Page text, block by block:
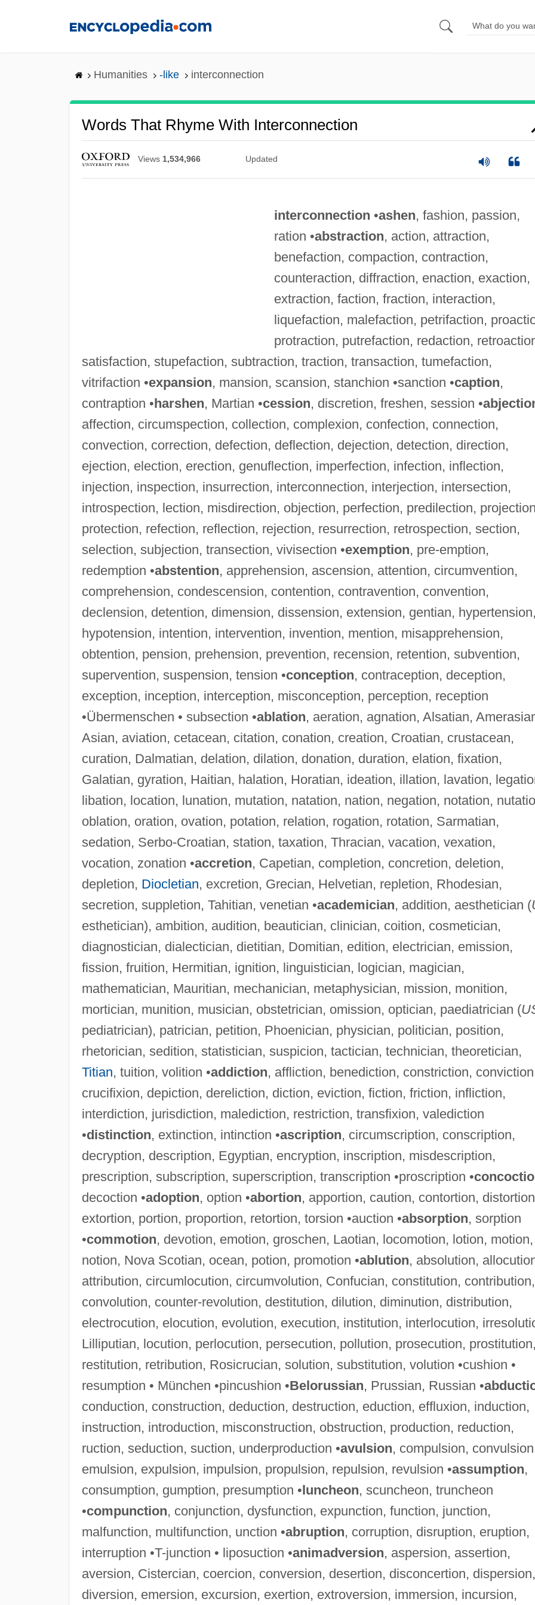
Humanities -like interconnection
Words That Rhyme With Interconnection
Views 1,534,966 Updated
interconnection •ashen, fashion, passion,
ration •abstraction, action, attraction,
benefaction, compaction, contraction,
counteraction, diffraction, enaction, exaction,
extraction, faction, fraction, interaction,
liquefaction, malefaction, petrifaction,
protraction, putrefaction, redaction,
satisfaction, stupefaction, subtraction, traction, transaction, tumefaction,
vitrifaction •expansion, mansion, scansion, stanchion •sanction •caption,
contraption •harshen, Martian •cession, discretion, freshen, session •
affection, circumspection, collection, complexion, confection, connection,
convection, correction, defection, deflection, dejection, detection, direction,
ejection, election, erection, genuflection, imperfection, infection, inflection,
injection, inspection, insurrection, interconnection, interjection, intersection,
introspection, lection, misdirection, objection, perfection, predilection,
protection, refection, reflection, rejection, resurrection, retrospection, section,
selection, subjection, transection, vivisection •exemption, pre-emption,
redemption •abstention, apprehension, ascension, attention, circumvention,
comprehension, condescension, contention, contravention, convention,
declension, detention, dimension, dissension, extension, gentian, hypertension,
hypotension, intention, intervention, invention, mention, misapprehension,
obtention, pension, prehension, prevention, recension, retention, subvention,
supervention, suspension, tension •conception, contraception, deception,
exception, inception, interception, misconception, perception, reception
•Übermenschen • subsection •ablation, aeration, agnation, Alsatian,
Asian, aviation, cetacean, citation, conation, creation, Croatian, crustacean,
curation, Dalmatian, delation, dilation, donation, duration, elation, fixation,
Galatian, gyration, Haitian, halation, Horatian, ideation, illation, lavation,
libation, location, lunation, mutation, natation, nation, negation, notation,
oblation, oration, ovation, potation, relation, rogation, rotation, Sarmatian,
sedation, Serbo-Croatian, station, taxation, Thracian, vacation, vexation,
vocation, zonation •accretion, Capetian, completion, concretion, deletion,
depletion, Diocletian, excretion, Grecian, Helvetian, repletion, Rhodesian,
secretion, suppletion, Tahitian, venetian •academician, addition, aesthetician (
esthetician), ambition, audition, beautician, clinician, coition, cosmetician,
diagnostician, dialectician, dietitian, Domitian, edition, electrician, emission,
fission, fruition, Hermitian, ignition, linguistician, logician, magician,
mathematician, Mauritian, mechanician, metaphysician, mission, monition,
mortician, munition, musician, obstetrician, omission, optician, paediatrician (
pediatrician), patrician, petition, Phoenician, physician, politician, position,
rhetorician, sedition, statistician, suspicion, tactician, technician, theoretician,
Titian, tuition, volition •addiction, affliction, benediction, constriction,
crucifixion, depiction, dereliction, diction, eviction, fiction, friction, infliction,
interdiction, jurisdiction, malediction, restriction, transfixion, valediction
•distinction, extinction, intinction •ascription, circumscription, conscription,
decryption, description, Egyptian, encryption, inscription, misdescription,
prescription, subscription, superscription, transcription •proscription •
decoction •adoption, option •abortion, apportion, caution, contortion,
extortion, portion, proportion, retortion, torsion •auction •absorption, sorption
•commotion, devotion, emotion, groschen, Laotian, locomotion, lotion, motion,
notion, Nova Scotian, ocean, potion, promotion •ablution, absolution,
attribution, circumlocution, circumvolution, Confucian, constitution, contribution,
convolution, counter-revolution, destitution, dilution, diminution, distribution,
electrocution, elocution, evolution, execution, institution, interlocution,
Lilliputian, locution, perlocution, persecution, pollution, prosecution, prostitution,
restitution, retribution, Rosicrucian, solution, substitution, volution •cushion •
resumption • München •pincushion •Belorussian, Prussian, Russian •
conduction, construction, deduction, destruction, eduction, effluxion, induction,
instruction, introduction, misconstruction, obstruction, production, reduction,
ruction, seduction, suction, underproduction •avulsion, compulsion,
emulsion, expulsion, impulsion, propulsion, repulsion, revulsion •assumption,
consumption, gumption, presumption •luncheon, scuncheon, truncheon
•compunction, conjunction, dysfunction, expunction, function, junction,
malfunction, multifunction, unction •abruption, corruption, disruption, eruption,
interruption •T-junction • liposuction •animadversion, aspersion, assertion,
aversion, Cistercian, coercion, conversion, desertion, disconcertion, dispersion,
diversion, emersion, excursion, exertion, extroversion, immersion, incursion,